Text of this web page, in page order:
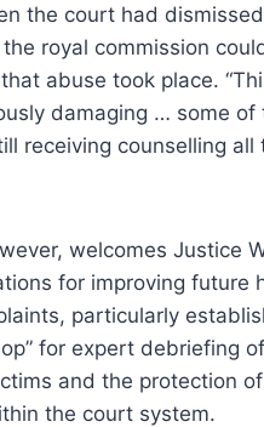
the court had
royal commission
abuse took place.
damaging … some of
receiving counselling all
welcomes Justice
for improving future
particularly
for expert debriefing of
and the protection
the court system.